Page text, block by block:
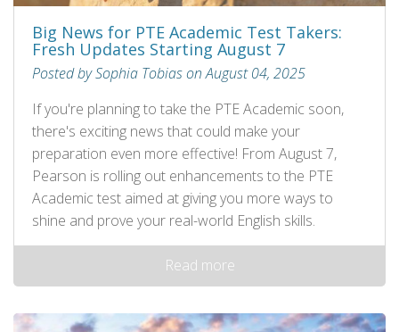
Big News for PTE Academic Test Takers:
Fresh Updates Starting August 7
Posted by Sophia Tobias on August 04, 2025
If you're planning to take the PTE Academic soon,
there's exciting news that could make your
preparation even more effective! From August 7,
Pearson is rolling out enhancements to the PTE
Academic test aimed at giving you more ways to
shine and prove your real-world English skills.
Read more